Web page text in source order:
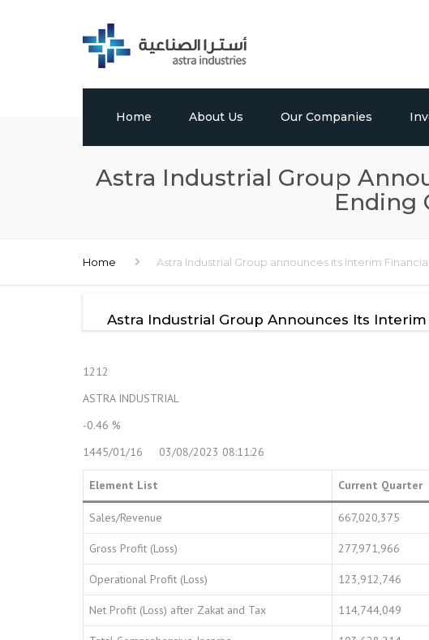
Home About Us
Global Presence
Our Companies
Astra Industrial Group
Ending
Home Astra Industrial Group announces its Interim
Astra Industrial Group Announces Its
1212
ASTRA INDUSTRIAL
-0.46 %
1445/01/16 03/08/2023 08:11:26
Element List Current Quarter
Sales/Revenue 667,020,375
Gross Profit (Loss) 277,971,966
Operational Profit (Loss) 123,912,746
Net Profit (Loss) after Zakat and Tax 114,744,049